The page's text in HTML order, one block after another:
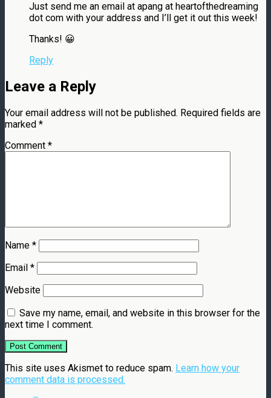
Just send me an email at apang at heartofthedreaming
dot com with your address and I’ll get it out this week!
Thanks! 😀
Reply
Leave a Reply
Your email address will not be published. Required fields are
marked *
Comment *
Name *
Email *
Website
Save my name, email, and website in this browser for the
next time I comment.
This site uses Akismet to reduce spam. Learn how your
comment data is processed.